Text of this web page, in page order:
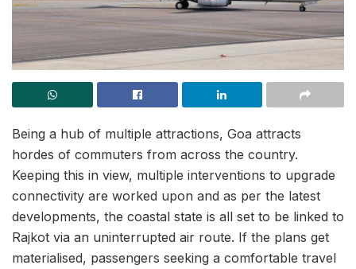
Being a hub of multiple attractions, Goa attracts
hordes of commuters from across the country.
Keeping this in view, multiple interventions to upgrade
connectivity are worked upon and as per the latest
developments, the coastal state is all set to be linked to
Rajkot via an uninterrupted air route. If the plans get
materialised, passengers seeking a comfortable travel